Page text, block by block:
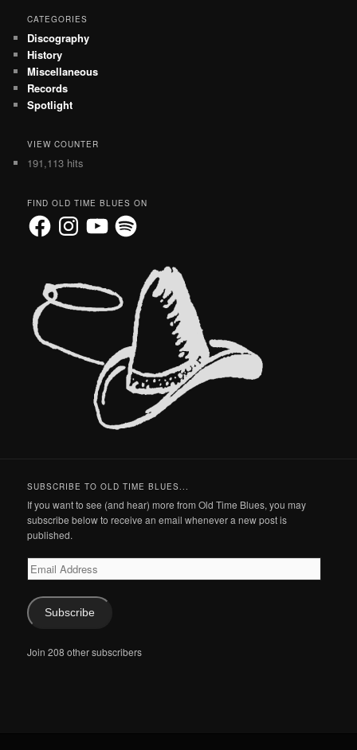
CATEGORIES
Discography
History
Miscellaneous
Records
Spotlight
VIEW COUNTER
191,113 hits
FIND OLD TIME BLUES ON
FacebookInstagramYouTubeSpotify
SUBSCRIBE TO OLD TIME BLUES...
If you want to see (and hear) more from Old Time Blues, you may
subscribe below to receive an email whenever a new post is
published.
Email
Address
Subscribe
Join 208 other subscribers